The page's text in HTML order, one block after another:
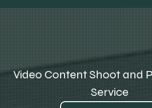
Video Content Shoot and
Service